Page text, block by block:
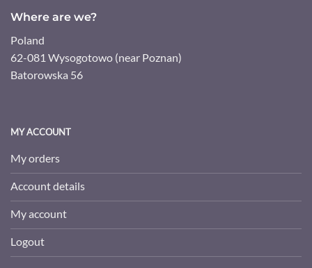
Where are we?
Poland
62-081 Wysogotowo (near Poznan)
Batorowska 56
MY ACCOUNT
My orders
Account details
My account
Logout